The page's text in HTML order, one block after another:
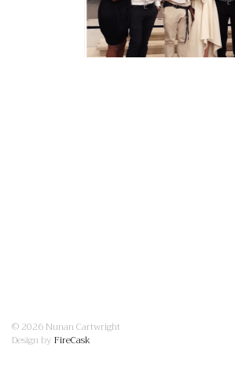
© 2026 Nunan Cartwright
Design by FireCask